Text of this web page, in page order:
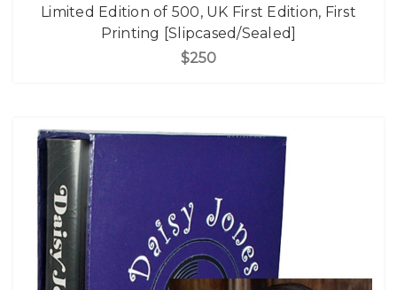
Limited Edition of 500, UK First Edition, First
Printing [Slipcased/Sealed]
$250